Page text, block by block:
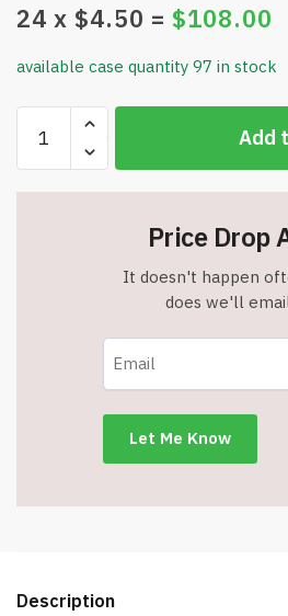
24 x $4.50 = $108.00
available case quantity 97 in stock
Gravity
Spinning
Toy
-
-
Add
Price Drop
It doesn't happen
does we'll
Description